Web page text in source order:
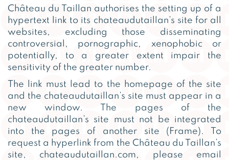
Château du Taillan authorises the setting up of a
hypertext link to its chateaudutaillan’s site for all
websites, excluding those disseminating
controversial, pornographic, xenophobic or
potentially, to a greater extent impair the
sensitivity of the greater number.
The link must lead to the homepage of the site
and the chateaudutaillan’s site must appear in a
new window. The pages of the
chateaudutaillan’s site must not be integrated
into the pages of another site (Frame). To
request a hyperlink from the Château du Taillan’s
site, chateaudutaillan.com, please email